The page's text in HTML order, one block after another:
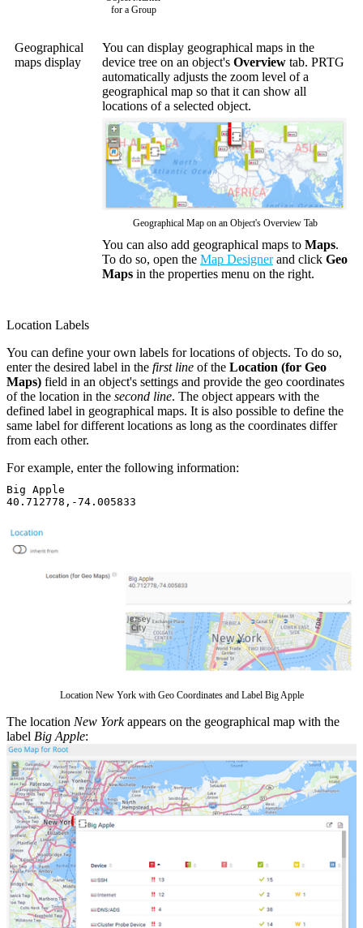
for a Group
Geographical
maps display
You can display geographical maps in the
device tree on an object's Overview tab. PRTG
automatically adjusts the zoom level of a
geographical map so that it can show all
locations of a selected object.
Geographical Map on an Object's Overview Tab
You can also add geographical maps to Maps.
To do so, open the Map Designerand click Geo
Maps in the properties menu on the right.
Location Labels
You can define your own labels for locations of objects. To do so,
enter the desired label in the first line of the Location (for Geo
Maps) field in an object's settings and provide the geo coordinates
of the location in the second line. The object appears with the
defined label in geographical maps. It is also possible to define the
same label for different locations as long as the coordinates differ
from each other.
For example, enter the following information:
Big Apple
40.712778,-74.005833
Location New York with Geo Coordinates and Label Big Apple
The location New Yorkappears on the geographical map with the
label Big Apple: